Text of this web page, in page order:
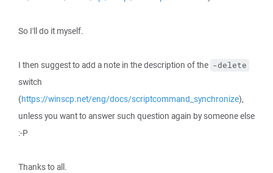
So I'll do it myself.
I then suggest to add a note in the description of the -delete
switch
(https://winscp.net/eng/docs/scriptcommand_synchronize),
unless you want to answer such question again by someone else
:-P
Thanks to all.